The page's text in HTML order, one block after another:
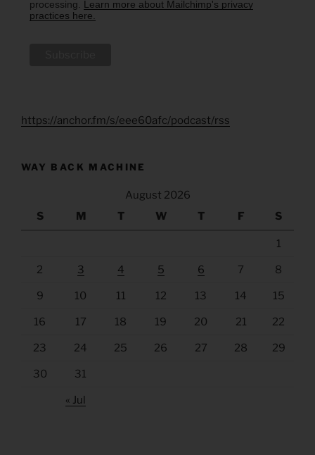
processing. Learn more about Mailchimp's privacy
practices here.
https://anchor.fm/s/eee60afc/podcast/rss
WAY BACK MACHINE
August 2026
S
M T W T F S
1
2 3 4 5 6 7 8
9 10 11 12 13 14 15
16 17 18 19 20 21 22
23 24 25 26 27 28 29
30 31
« Jul